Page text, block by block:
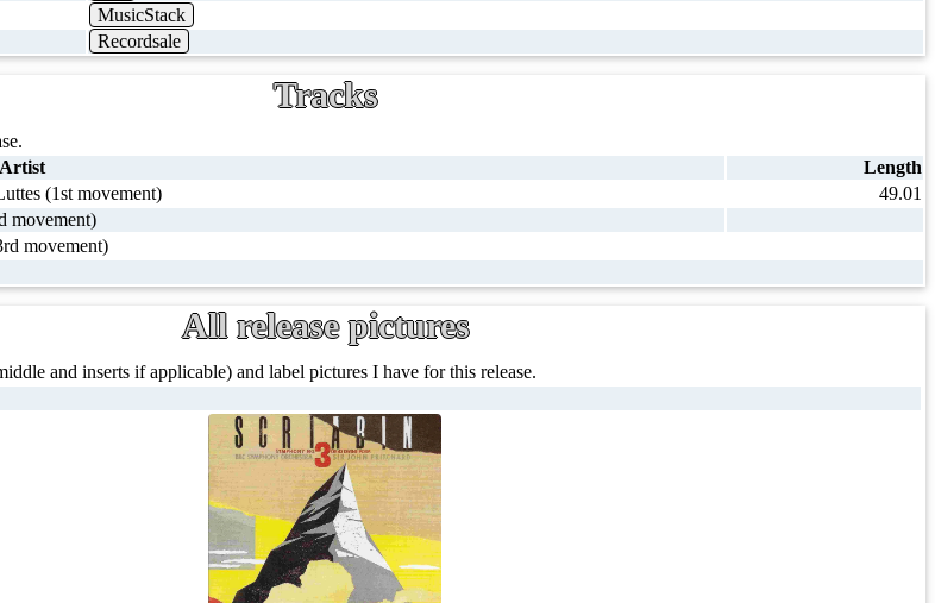
MusicStack
Recordsale
Tracks
Length
(1st movement)
49.01
movement)
movement)
All release pictures
and inserts if applicable) and label pictures I have for this release.